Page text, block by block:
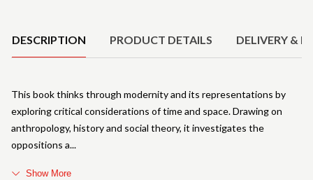
DESCRIPTION PRODUCT DETAILS DELIVERY &
This book thinks through modernity and its representations by
exploring critical considerations of time and space. Drawing on
anthropology, history and social theory, it investigates the
oppositions a
Show More